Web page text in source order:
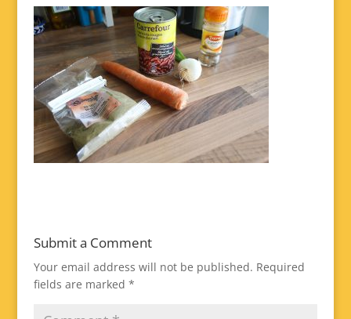
Submit a Comment
Your email address will not be published. Required
fields are marked *